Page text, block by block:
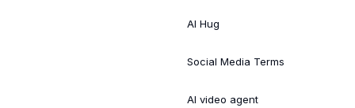
AI Hug
Social Media Terms
AI video agent